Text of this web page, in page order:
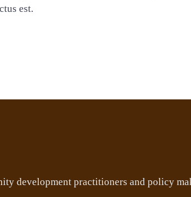
est.
development practitioners and policy